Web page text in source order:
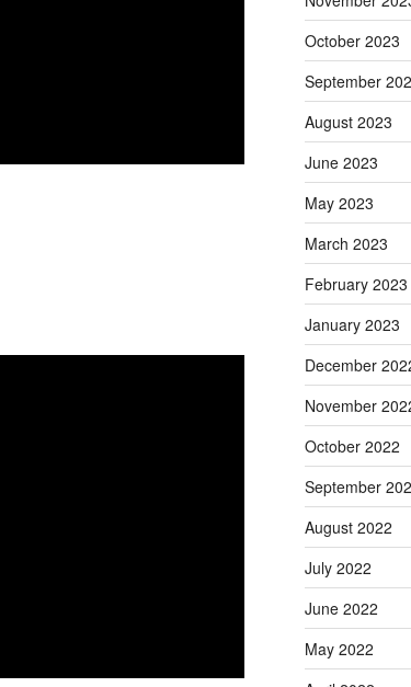
October 2023
September
August 2023
June 2023
May 2023
March 2023
February 2023
January 2023
December
November
October 2022
September
August 2022
July 2022
June 2022
May 2022